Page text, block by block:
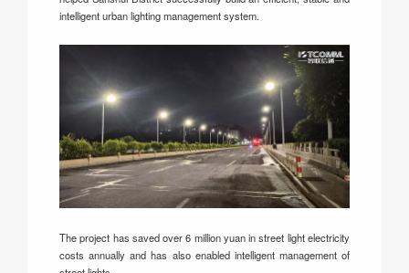
intelligent urban lighting management system.
The project has saved over 6 million yuan in street light electricity
costs annually and has also enabled intelligent management of